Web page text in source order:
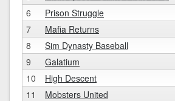
6
Prison Struggle
7
Mafia Returns
8
Sim Dynasty Baseball
9
Galatium
10
High Descent
11
Mobsters United